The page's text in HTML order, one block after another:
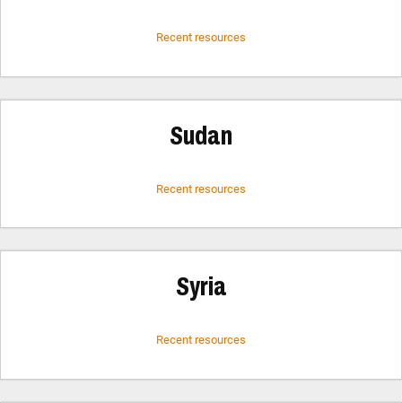
Recent resources
Sudan
Recent resources
Syria
Recent resources